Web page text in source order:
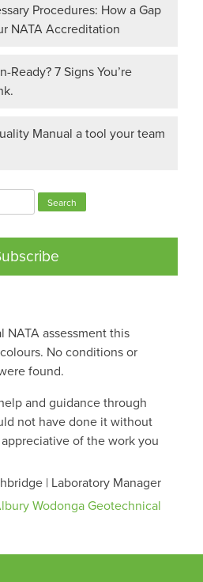
Procedures: How a Gap
NATA Accreditation
7 Signs You’re
Manual a tool your team
NATA assessment this
No conditions or
found.
and guidance through
not have done it without
of the work you
| Laboratory Manager
Wodonga Geotechnical